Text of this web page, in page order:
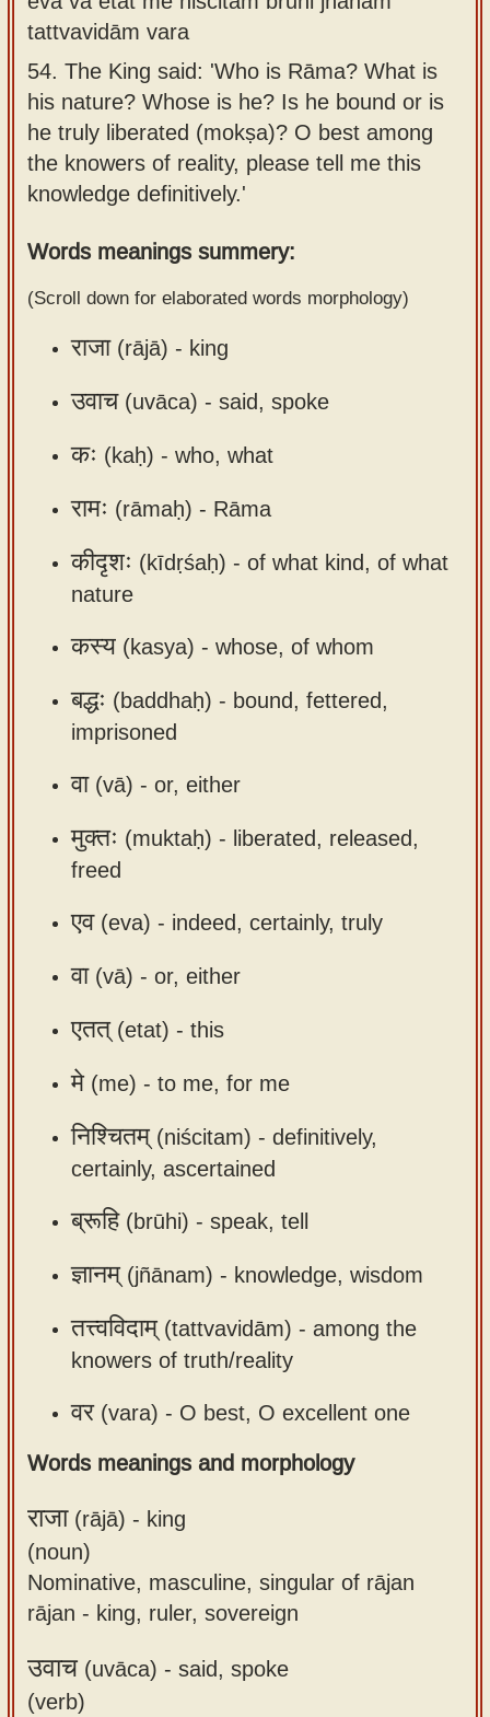
use our
Sanskrit
Alphabet
Tutor
How to
use our
Reading
use our
Sanskrit
Text to
Speech
app
About
our
typing
Sanskrit
Course
Bhagavad
Gita
discourses
in Sanskrit
Articles
us
tattvavidām vara
54. The King said: 'Who is Rāma? What is
his nature? Whose is he? Is he bound or is
he truly liberated (mokṣa)? O best among
the knowers of reality, please tell me this
knowledge definitively.'
Words meanings summery:
(Scroll down for elaborated words morphology)
राजा(rājā) - king
उवाच(uvāca) - said, spoke
कः (kaḥ) - who, what
रामः (rāmaḥ) - Rāma
कीदृशः (kīdṛśaḥ) - of what kind, of what
nature
कस्य (kasya) - whose, of whom
बद्धः (baddhaḥ) - bound, fettered,
imprisoned
वा(vā) - or, either
मुक्तः (muktaḥ) - liberated, released,
freed
एव(eva) - indeed, certainly, truly
वा(vā) - or, either
एतत्(etat) - this
मे(me) - to me, for me
निश्चितम्(niścitam) - definitively,
certainly, ascertained
ब्रूहि(brūhi) - speak, tell
ज्ञानम्(jñānam) - knowledge, wisdom
तत्त्वविदाम्(tattvavidām) - among the
knowers of truth/reality
वर(vara) - O best, O excellent one
Words meanings and morphology
राजा(rājā) - king
(noun)
Nominative, masculine, singular of rājan
rājan - king, ruler, sovereign
उवाच(uvāca) - said, spoke
(verb)